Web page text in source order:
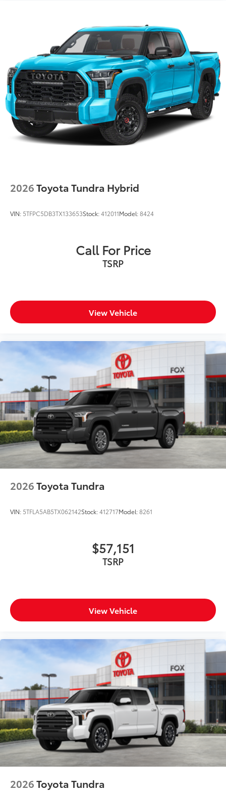
LED Trailer Reverse Assist (TRA) light
Gloss-black-painted A-pillar, except on Midnight
Black Metallic and Blueprint
i-FORCE MAX tailgate badge
Gloss-black window molding, tailgate spoiler and
overfenders; color-keyed door handles and mirror
caps
Dark-chrome-accented side door moldings with
"PLATINUM" badge
"i-FORCE MAX" hood badge
2026Toyota Tundra Hybrid
VIN: 5TFPC5DB3TX133653Stock:412011Model:8424
Call For Price
TSRP
View Vehicle
2026Toyota Tundra
VIN: 5TFLA5AB5TX062142Stock:412717Model:8261
$57,151
TSRP
View Vehicle
2026Toyota Tundra